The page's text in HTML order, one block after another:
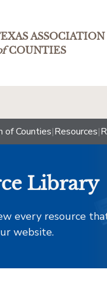
ASSOCIATION
COUNTIES
of Counties|Resources|
Library
every resource
website.